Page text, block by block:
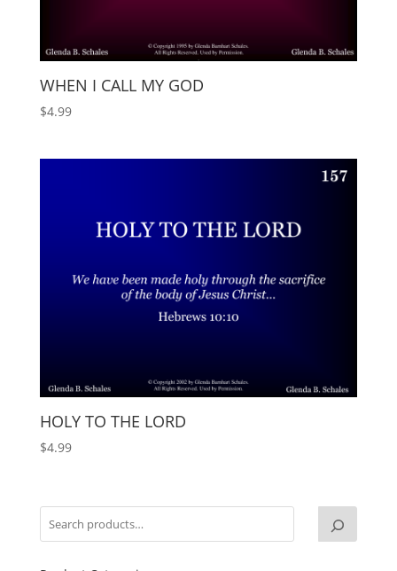
WHEN I CALL MY GOD
$4.99
HOLY TO THE LORD
$4.99